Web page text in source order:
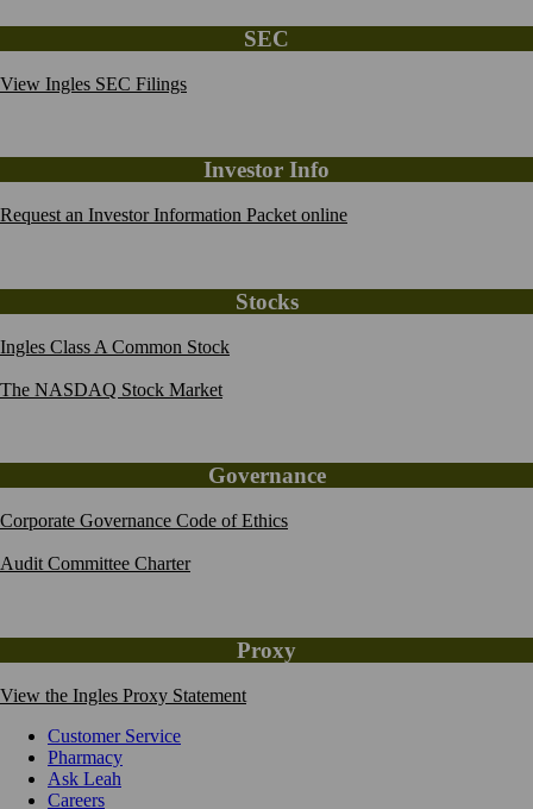
SEC
View Ingles SEC Filings
Investor Info
Request an Investor Information Packet online
Stocks
Ingles Class A Common Stock
The NASDAQ Stock Market
Governance
Corporate Governance Code of Ethics
Audit Committee Charter
Proxy
View the Ingles Proxy Statement
Customer Service
Pharmacy
Ask Leah
Careers